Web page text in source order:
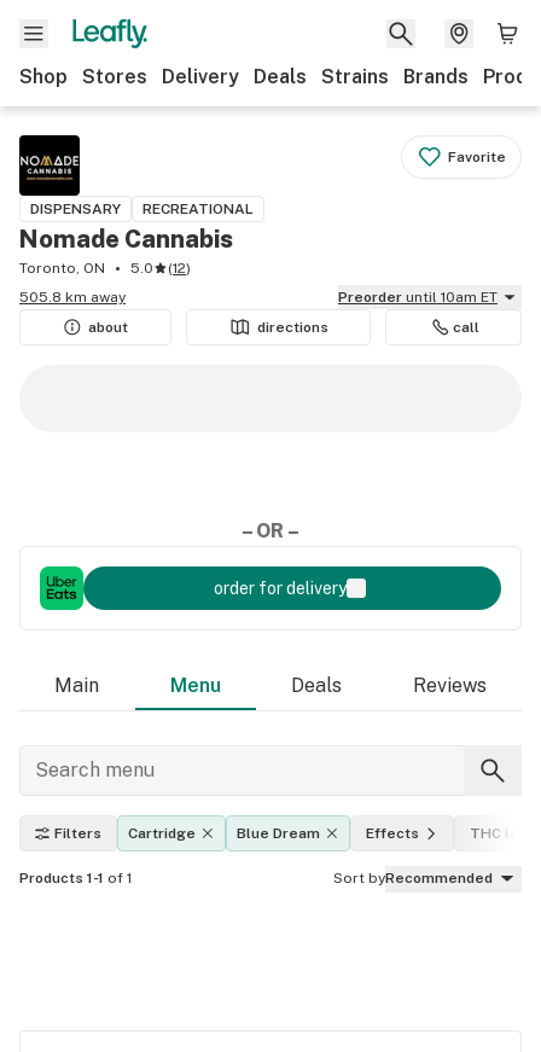
Shop Stores Delivery Deals Strains Brands
Favorite
DISPENSARY RECREATIONAL
Nomade Cannabis
Toronto, ON 5.0 (12)
505.8 km away
Preorder until 10am ET
about
directions call
– OR –
order for delivery
Main Menu Deals Reviews
Filters Cartridge Blue Dream Effects THC level
Products 1-1 of 1 Sort byRecommended